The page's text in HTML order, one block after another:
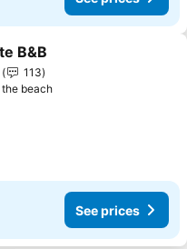
to favourites
B&B
113
beach
See prices